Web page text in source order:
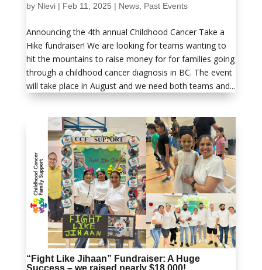
by Nlevi| Feb 11, 2025 | News, Past Events
Announcing the 4th annual Childhood Cancer Take a
Hike fundraiser! We are looking for teams wanting to
hit the mountains to raise money for for families going
through a childhood cancer diagnosis in BC. The event
will take place in August and we need both teams and...
“Fight Like Jihaan” Fundraiser: A Huge
Success – we raised nearly $18,000!